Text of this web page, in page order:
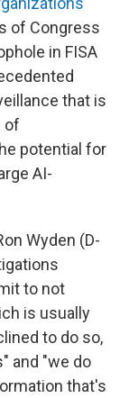
of Congress
in FISA
that is
of
potential for
AI-
Wyden (D-
to not
is usually
to do so,
and "we do
that's